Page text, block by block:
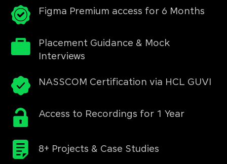
Figma Premium access for 6 Months
Placement Guidance & Mock
Interviews
NASSCOM Certification via HCL GUVI
Access to Recordings for 1 Year
8+ Projects & Case Studies